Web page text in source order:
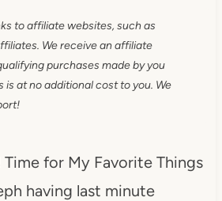
to affiliate websites, such as
We receive an affiliate
purchases made by you
is at no additional cost to you. We
for My Favorite Things
having last minute